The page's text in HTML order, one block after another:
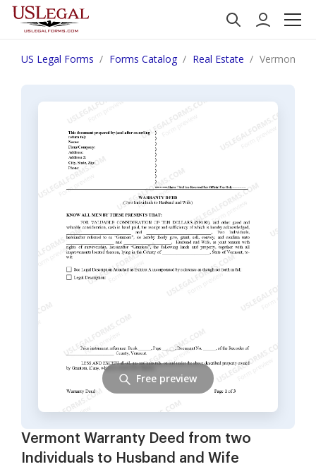
US Legal Forms Forms Catalog Real Estate Vermont
Vermont Warranty Deed from two
Individuals to Husband and Wife
Free preview